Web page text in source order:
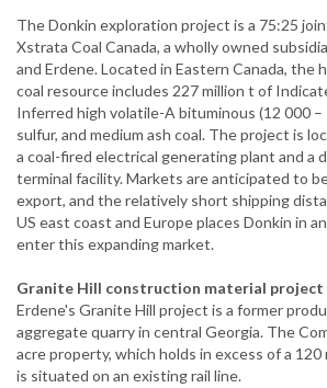
The Donkin exploration project is a 75:25
Xstrata Coal Canada, a wholly owned
and Erdene. Located in Eastern Canada, the
coal resource includes 227 million t of
Inferred high volatile-A bituminous (12 000 –
sulfur, and medium ash coal. The project is
a coal-fired electrical generating plant and a
terminal facility. Markets are anticipated to
export, and the relatively short shipping
US east coast and Europe places Donkin in
enter this expanding market.
Granite Hill construction material project
Erdene's Granite Hill project is a former
aggregate quarry in central Georgia. The
acre property, which holds in excess of a
is situated on an existing rail line.